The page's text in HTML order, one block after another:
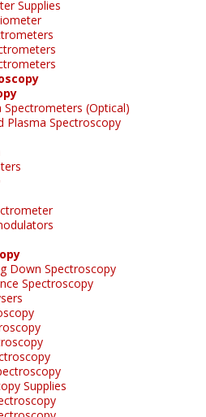
Supplies
Spectrometers (Optical)
Plasma Spectroscopy
Down Spectroscopy
Spectroscopy
Supplies